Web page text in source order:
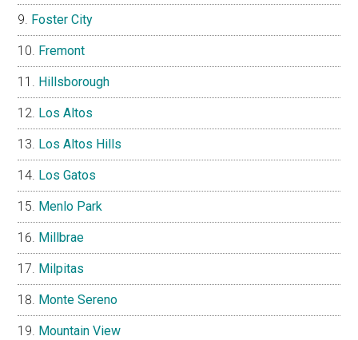
Foster City
Fremont
Hillsborough
Los Altos
Los Altos Hills
Los Gatos
Menlo Park
Millbrae
Milpitas
Monte Sereno
Mountain View